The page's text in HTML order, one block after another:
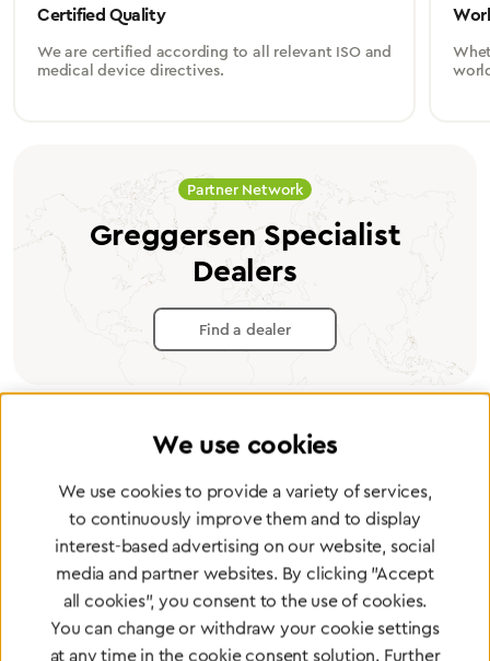
Certified Quality
We are certified according to all relevant ISO and
medical device directives.
Partner Network
Greggersen Specialist
Dealers
Find a dealer
Certified products for the highest
standards
To Quality Management
We use cookies
We use cookies to provide a variety of services,
to continuously improve them and to display
interest-based advertising on our website, social
media and partner websites. By clicking "Accept
all cookies", you consent to the use of cookies.
You can change or withdraw your cookie settings
at any time in the cookie consent solution. Further